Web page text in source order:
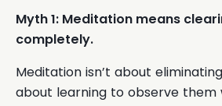
Myth 1: Meditation means
completely.
Meditation isn’t about
about learning to observe them